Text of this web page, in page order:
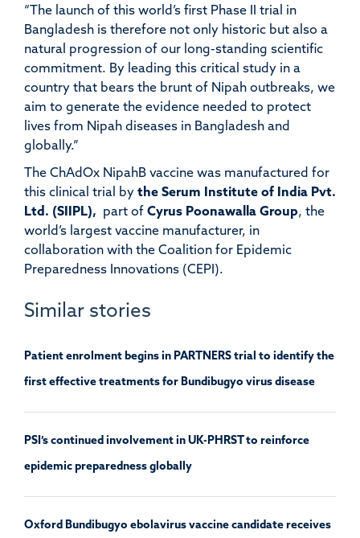
“The launch of this world’s first Phase II trial in
Bangladesh is therefore not only historic but also a
natural progression of our long-standing scientific
commitment. By leading this critical study in a
country that bears the brunt of Nipah outbreaks, we
aim to generate the evidence needed to protect
lives from Nipah diseases in Bangladesh and
globally.”
The ChAdOx NipahB vaccine was manufactured for
this clinical trial by the Serum Institute of India Pvt.
Ltd. (SIIPL), part of Cyrus Poonawalla Group, the
world’s largest vaccine manufacturer, in
collaboration with the Coalition for Epidemic
Preparedness Innovations (CEPI).
Similar stories
Patient enrolment begins in PARTNERS trial to identify the
first effective treatments for Bundibugyo virus disease
PSI’s continued involvement in UK-PHRST to reinforce
epidemic preparedness globally
Oxford Bundibugyo ebolavirus vaccine candidate receives